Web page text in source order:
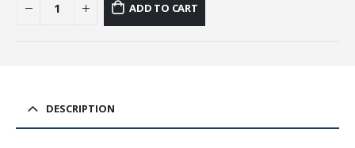
ADD TO CART
DESCRIPTION